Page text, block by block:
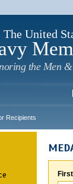
The United
the Men &
Recipients